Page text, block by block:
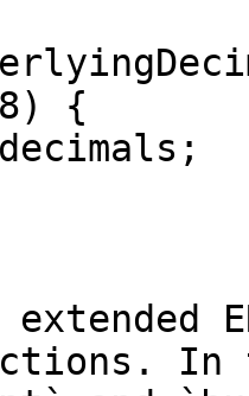
{
In